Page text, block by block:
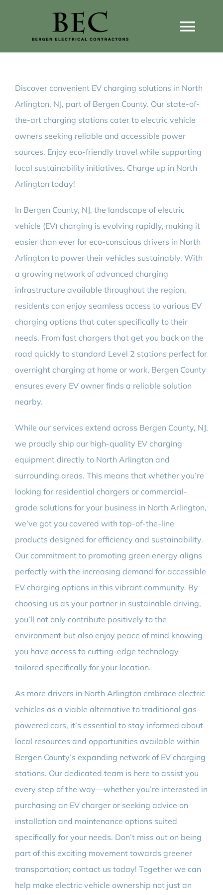
Home Wiring Upgrades
Home Generators
Home EV Chargers
Discover convenient EV charging solutions in North
Arlington, NJ, part of Bergen County. Our state-of-
the-art charging stations cater to electric vehicle
owners seeking reliable and accessible power
sources. Enjoy eco-friendly travel while supporting
local sustainability initiatives. Charge up in North
Arlington today!
In Bergen County, NJ, the landscape of electric
vehicle (EV) charging is evolving rapidly, making it
easier than ever for eco-conscious drivers in North
Arlington to power their vehicles sustainably. With
a growing network of advanced charging
infrastructure available throughout the region,
residents can enjoy seamless access to various EV
charging options that cater specifically to their
needs. From fast chargers that get you back on the
road quickly to standard Level 2 stations perfect for
overnight charging at home or work, Bergen County
ensures every EV owner finds a reliable solution
nearby.
While our services extend across Bergen County, NJ,
we proudly ship our high-quality EV charging
equipment directly to North Arlington and
surrounding areas. This means that whether you’re
looking for residential chargers or commercial-
grade solutions for your business in North Arlington,
we’ve got you covered with top-of-the-line
products designed for efficiency and sustainability.
Our commitment to promoting green energy aligns
perfectly with the increasing demand for accessible
EV charging options in this vibrant community. By
choosing us as your partner in sustainable driving,
you’ll not only contribute positively to the
environment but also enjoy peace of mind knowing
you have access to cutting-edge technology
tailored specifically for your location.
As more drivers in North Arlington embrace electric
vehicles as a viable alternative to traditional gas-
powered cars, it’s essential to stay informed about
local resources and opportunities available within
Bergen County’s expanding network of EV charging
stations. Our dedicated team is here to assist you
every step of the way—whether you’re interested in
purchasing an EV charger or seeking advice on
installation and maintenance options suited
specifically for your needs. Don’t miss out on being
part of this exciting movement towards greener
transportation; contact us today! Together we can
help make electric vehicle ownership not just an